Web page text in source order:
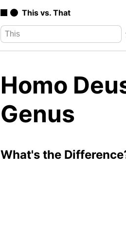
This vs. That
Homo
Genus
What's the